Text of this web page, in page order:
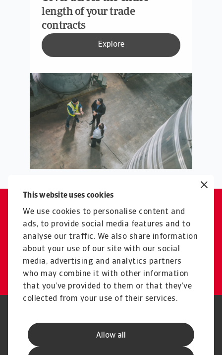
This website uses cookies
We use cookies to personalise content and
ads, to provide social media features and to
analyse our traffic. We also share information
about your use of our site with our social
media, advertising and analytics partners
who may combine it with other information
that you’ve provided to them or that they’ve
collected from your use of their services.
Allow all
length of your trade
contracts
Explore
Contact
Reach out if you need support
or have any questions
Get in touch
Phishing & Security
Speak Up channels
Disclaimer